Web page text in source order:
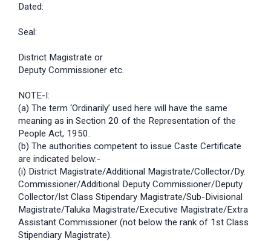
Dated:
Seal:
District Magistrate or
Deputy Commissioner etc.
NOTE-I:
(a) The term ‘Ordinarily’ used here will have the same
meaning as in Section 20 of the Representation of the
People Act, 1950.
(b) The authorities competent to issue Caste Certificate
are indicated below:-
(i) District Magistrate/Additional Magistrate/Collector/Dy.
Commissioner/Additional Deputy Commissioner/Deputy
Collector/Ist Class Stipendary Magistrate/Sub-Divisional
Magistrate/Taluka Magistrate/Executive Magistrate/Extra
Assistant Commissioner (not below the rank of 1st Class
Stipendiary Magistrate).